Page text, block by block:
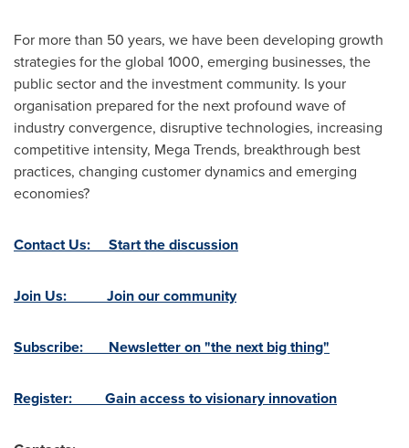
For more than 50 years, we have been developing growth
strategies for the global 1000, emerging businesses, the
public sector and the investment community. Is your
organisation prepared for the next profound wave of
industry convergence, disruptive technologies, increasing
competitive intensity, Mega Trends, breakthrough best
practices, changing customer dynamics and emerging
economies?
Contact Us: Start the discussion
Join Us: Join our community
Subscribe: Newsletter on "the next big thing"
Register: Gain access to visionary innovation